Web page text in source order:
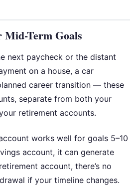
Mid-Term Goals
next paycheck or the distant
on a house, a car
career transition — these
separate from both your
retirement accounts.
works well for goals 5–10
account, it can generate
account, there’s no
if your timeline changes.